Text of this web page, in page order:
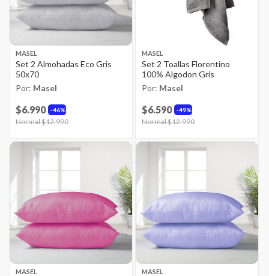
MASEL
Set 2 Almohadas Eco Gris
50x70
Por: Masel
46%
$6.990
Price reduced from
Normal $12.990
MASEL
Set 2 Toallas Florentino
100% Algodon Gris
Por: Masel
49%
$6.590
Price reduced from
Normal $12.990
MASEL MASEL